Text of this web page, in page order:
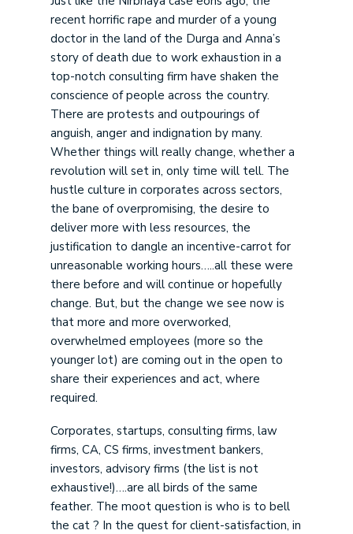
recent horrific rape and murder of a young
doctor in the land of the Durga and Anna’s
story of death due to work exhaustion in a
top-notch consulting firm have shaken the
conscience of people across the country.
There are protests and outpourings of
anguish, anger and indignation by many.
Whether things will really change, whether a
revolution will set in, only time will tell. The
hustle culture in corporates across sectors,
the bane of overpromising, the desire to
deliver more with less resources, the
justification to dangle an incentive-carrot for
unreasonable working hours…..all these were
there before and will continue or hopefully
change. But, but the change we see now is
that more and more overworked,
overwhelmed employees (more so the
younger lot) are coming out in the open to
share their experiences and act, where
required.
Corporates, startups, consulting firms, law
firms, CA, CS firms, investment bankers,
investors, advisory firms (the list is not
exhaustive!)….are all birds of the same
feather. The moot question is who is to bell
the cat ? In the quest for client-satisfaction, in